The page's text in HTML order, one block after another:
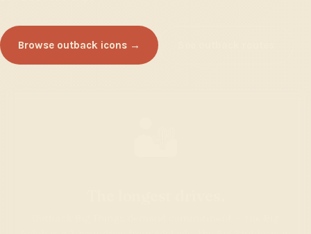
Browse outback icons →